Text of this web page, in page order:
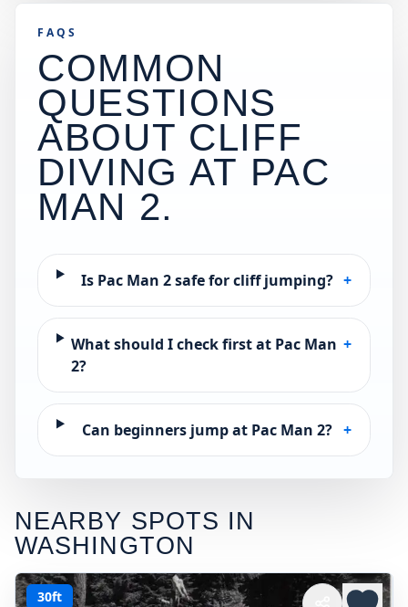
FAQS
COMMON
QUESTIONS
ABOUT CLIFF
DIVING AT PAC
MAN 2.
Is Pac Man 2 safe for cliff jumping? +
What should I check first at Pac Man
2?
+
Can beginners jump at Pac Man 2? +
NEARBY SPOTS IN
WASHINGTON
30ft